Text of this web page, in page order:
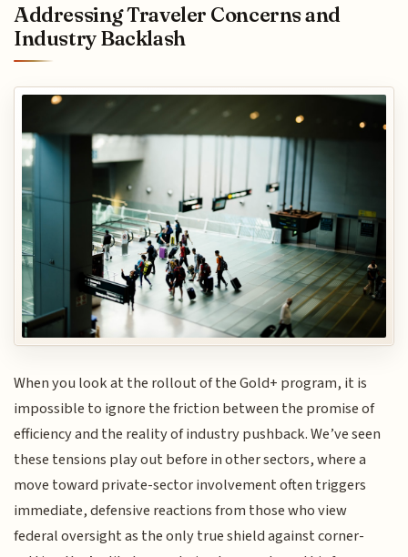
Addressing Traveler Concerns and
Industry Backlash
When you look at the rollout of the Gold+ program, it is
impossible to ignore the friction between the promise of
efficiency and the reality of industry pushback. We’ve seen
these tensions play out before in other sectors, where a
move toward private-sector involvement often triggers
immediate, defensive reactions from those who view
federal oversight as the only true shield against corner-